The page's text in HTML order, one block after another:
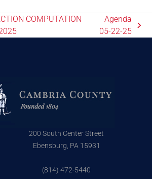
COMPUTATION
Agenda
05-22-25
200 South Center Street
Ebensburg, PA 15931
(814) 472-5440